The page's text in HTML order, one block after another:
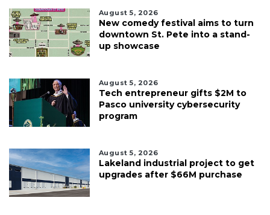
August 5, 2026
New comedy festival aims to turn
downtown St. Pete into a stand-
up showcase
August 5, 2026
Tech entrepreneur gifts $2M to
Pasco university cybersecurity
program
August 5, 2026
Lakeland industrial project to get
upgrades after $66M purchase